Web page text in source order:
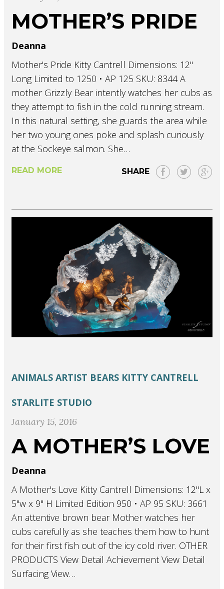
MOTHER’S PRIDE
Deanna
Mother's Pride Kitty Cantrell Dimensions: 12"
Long Limited to 1250 • AP 125 SKU: 8344 A
mother Grizzly Bear intently watches her cubs as
they attempt to fish in the cold running stream.
In this natural setting, she guards the area while
her two young ones poke and splash curiously
at the Sockeye salmon. She…
READ MORE SHARE
ANIMALS ARTIST BEARS KITTY CANTRELL
STARLITE STUDIO
January 15, 2016
A MOTHER’S LOVE
Deanna
A Mother's Love Kitty Cantrell Dimensions: 12"L x
5"w x 9" H Limited Edition 950 • AP 95 SKU: 3661
An attentive brown bear Mother watches her
cubs carefully as she teaches them how to hunt
for their first fish out of the icy cold river. OTHER
PRODUCTS View Detail Achievement View Detail
Surfacing View…